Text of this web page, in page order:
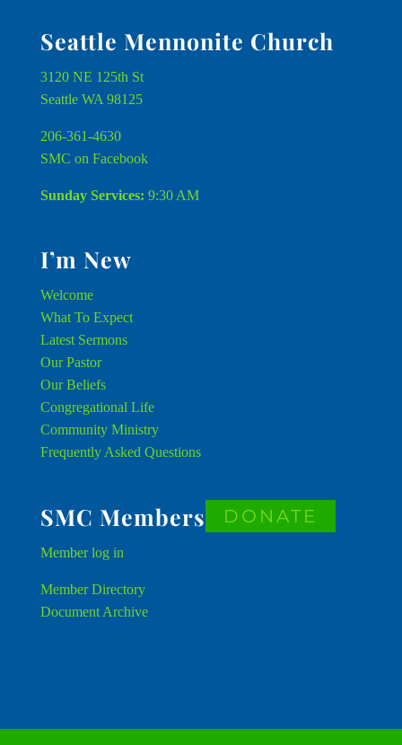
Seattle Mennonite Church
3120 NE 125th St
Seattle WA 98125
206-361-4630
SMC on Facebook
Sunday Services: 9:30 AM
I’m New
Welcome
What To Expect
Latest Sermons
Our Pastor
Our Beliefs
Congregational Life
Community Ministry
Frequently Asked Questions
SMC Members
Memberlog in
Member Directory
Document Archive
DONATE